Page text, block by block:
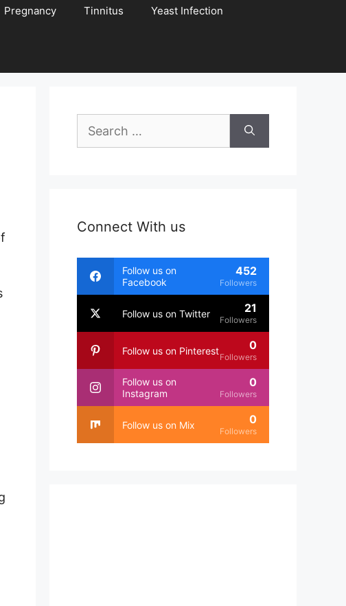
Pregnancy Tinnitus Yeast Infection
for:
Connect With us
Follow us on
Facebook
452
Followers
Follow us on Twitter 21
Followers
Follow us on Pinterest 0
Followers
Follow us on
Instagram
0
Followers
Follow us on Mix 0
Followers